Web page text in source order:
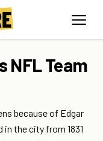
NFL Team
because of Edgar
the city from 1831